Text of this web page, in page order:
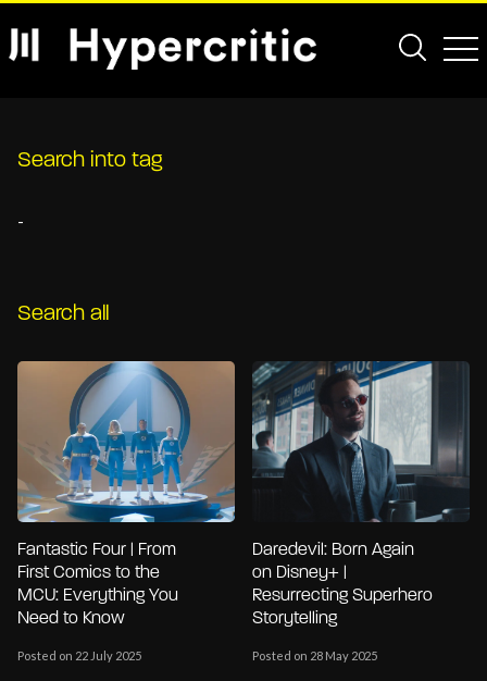
Search into tag
-
Search all
Fantastic Four | From
First Comics to the
MCU: Everything You
Need to Know
Posted on 22 July 2025
Daredevil: Born Again
on Disney+ |
Resurrecting Superhero
Storytelling
Posted on 28 May 2025